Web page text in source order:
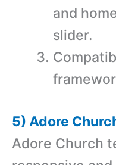
and
slider.
5) Adore
Adore Church